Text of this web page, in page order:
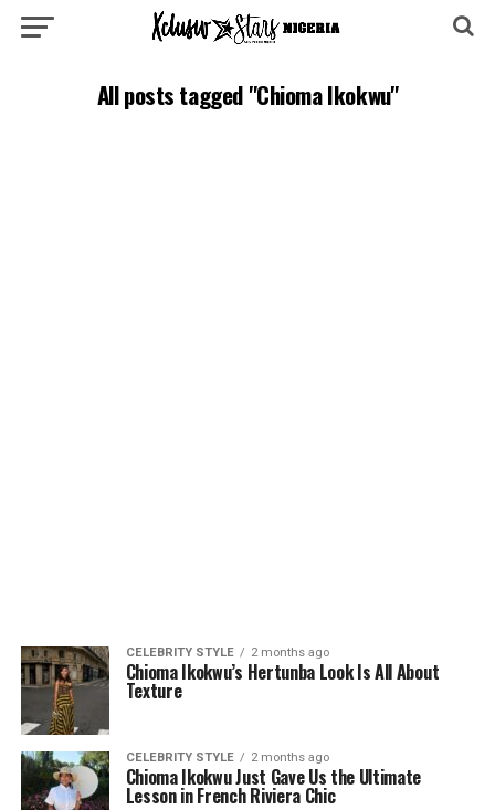
All posts tagged "Chioma Ikokwu"
CELEBRITY STYLE 2 months ago
Chioma Ikokwu’s Hertunba Look Is All About
Texture
CELEBRITY STYLE 2 months ago
Chioma Ikokwu Just Gave Us the Ultimate
Lesson in French Riviera Chic